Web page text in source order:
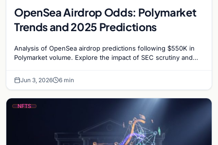
OpenSea Airdrop Odds: Polymarket
Trends and 2025 Predictions
Analysis of OpenSea airdrop predictions following $550K in
Polymarket volume. Explore the impact of SEC scrutiny and
Jun 3, 2026 6 min
NFTS